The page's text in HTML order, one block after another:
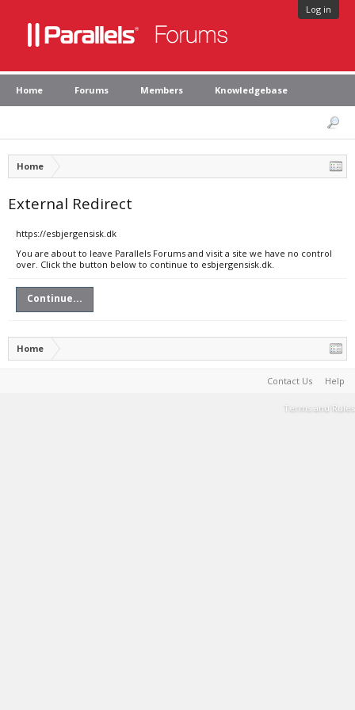
Log in
Home Forums Members Knowledgebase
Home
External Redirect
https://esbjergensisk.dk
You are about to leave Parallels Forums and visit a site we have no control
over. Click the button below to continue to esbjergensisk.dk.
Continue...
Home
Contact Us Help
Terms and Rules